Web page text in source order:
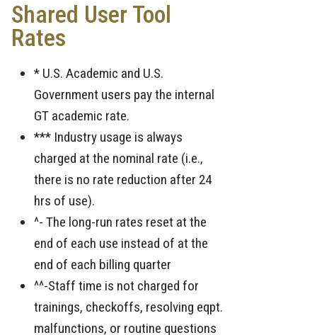
Shared User Tool
Rates
* U.S. Academic and U.S.
Government users pay the internal
GT academic rate.
*** Industry usage is always
charged at the nominal rate (i.e.,
there is no rate reduction after 24
hrs of use).
^- The long-run rates reset at the
end of each use instead of at the
end of each billing quarter
^^-Staff time is not charged for
trainings, checkoffs, resolving eqpt.
malfunctions, or routine questions